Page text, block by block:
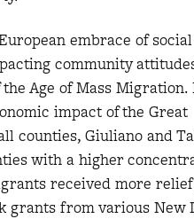
embrace of
community
Age of Mass Migration.
impact of the Great
counties, Giuliano and
with a higher
received more
grants from various New